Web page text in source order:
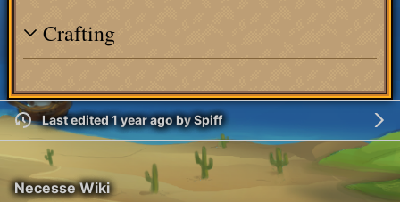
Crafting
Last edited 1 year agobySpiff
Necesse Wiki